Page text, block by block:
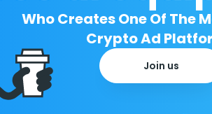
Who Creates One Of The
Crypto Ad
Join us